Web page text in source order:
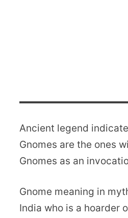
Ancient legend
Gnomes are the ones
Gnomes as an
Gnome meaning in
India who is a hoarder